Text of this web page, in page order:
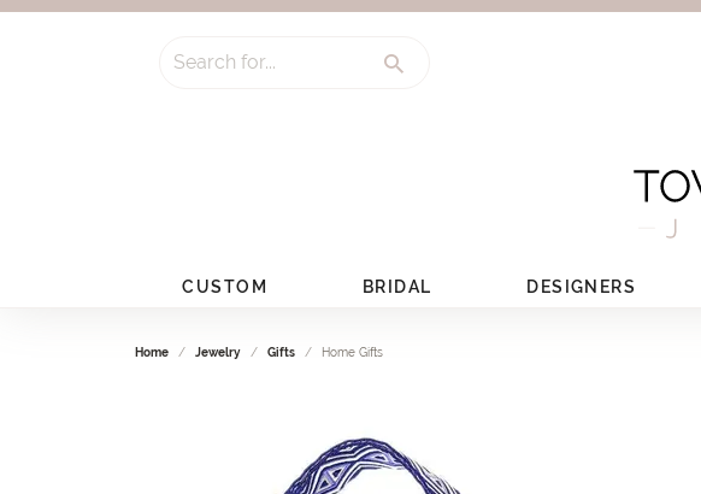
Search for...
CUSTOM BRIDAL DESIGNERS
Home Jewelry Gifts Home Gifts